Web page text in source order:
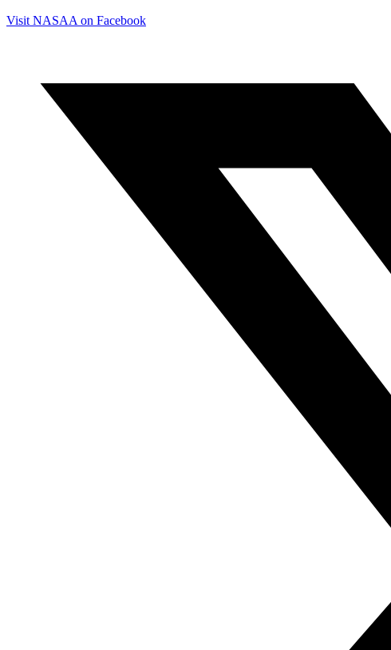
Visit NASAA on Facebook